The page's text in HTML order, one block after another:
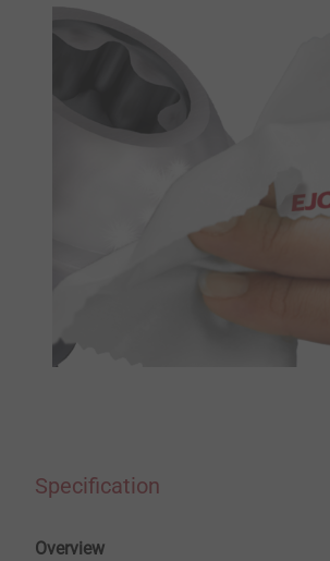
Specification
Overview